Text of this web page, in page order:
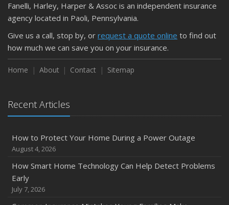
Fanelli, Harley, Harper & Assoc is an independent insurance
agency located in Paoli, Pennsylvania.
Give us a call, stop by, or request a quote online to find out
how much we can save you on your insurance.
Home About Contact Sitemap
Recent Articles
How to Protect Your Home During a Power Outage
August 4, 2026
How Smart Home Technology Can Help Detect Problems
Early
July 7, 2026